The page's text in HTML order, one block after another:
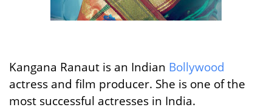
Kangana Ranaut is an Indian Bollywood
actress and film producer. She is one of the
most successful actresses in India.